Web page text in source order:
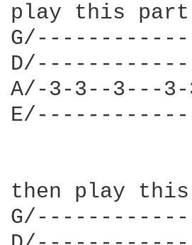
play this
A/-3-3--3---
then play